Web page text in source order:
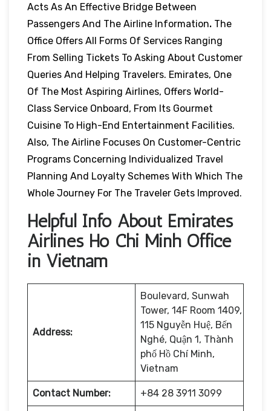
Acts As An Effective Bridge Between
Passengers And The Airline Information. The
Office Offers All Forms Of Services Ranging
From Selling Tickets To Asking About Customer
Queries And Helping Travelers. Emirates, One
Of The Most Aspiring Airlines, Offers World-
Class Service Onboard, From Its Gourmet
Cuisine To High-End Entertainment Facilities.
Also, The Airline Focuses On Customer-Centric
Programs Concerning Individualized Travel
Planning And Loyalty Schemes With Which The
Whole Journey For The Traveler Gets Improved.
Helpful Info About Emirates
Airlines Ho Chi Minh Office
in Vietnam
Address:
Boulevard, Sunwah
Tower, 14F Room 1409,
115 Nguyễn Huệ, Bến
Nghé, Quận 1, Thành
phố Hồ Chí Minh,
Vietnam
Contact Number: +84 28 3911 3099